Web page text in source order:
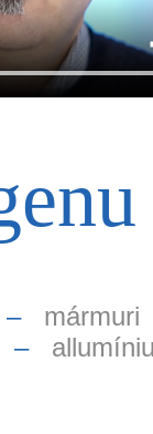
mármuri
– allumíniu